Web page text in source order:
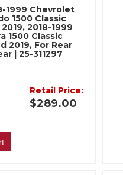
1999 Chevrolet
1500 Classic
2018-1999
1500 Classic
2019, For Rear
| 25-311297
Retail Price:
$289.00